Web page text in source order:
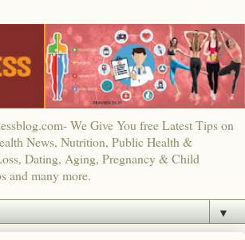
We Give You free Latest Tips on
News, Nutrition, Public Health &
Dating, Aging, Pregnancy & Child
and many more.
▼